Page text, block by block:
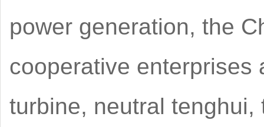
power generation, the
cooperative enterprises
turbine, neutral